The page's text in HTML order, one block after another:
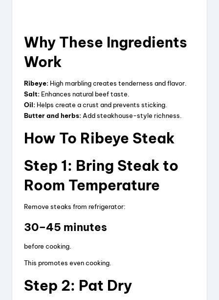
Why These Ingredients
Work
Ribeye: High marbling creates tenderness and flavor.
Salt: Enhances natural beef taste.
Oil: Helps create a crust and prevents sticking.
Butter and herbs: Add steakhouse-style richness.
How To Ribeye Steak
Step 1: Bring Steak to
Room Temperature
Remove steaks from refrigerator:
30–45 minutes
before cooking.
This promotes even cooking.
Step 2: Pat Dry